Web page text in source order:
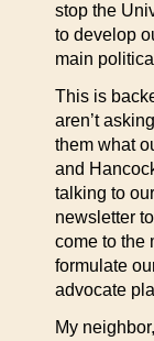
stop the
to develop
main
This is
aren’t
them what
and
talking to
newsletter
come to the
formulate
advocate
My